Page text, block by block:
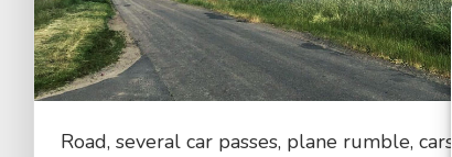
Road, several car passes, plane rumble, cars